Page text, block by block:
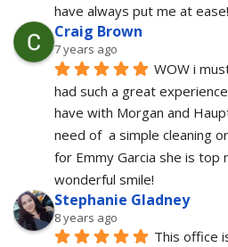
have always put me at
Craig Brown
7 years ago
WOW i
had such a great
have with Morgan and
need of  a simple cleaning
for Emmy Garcia she is top
wonderful smile!
Stephanie Gladney
8 years ago
This office